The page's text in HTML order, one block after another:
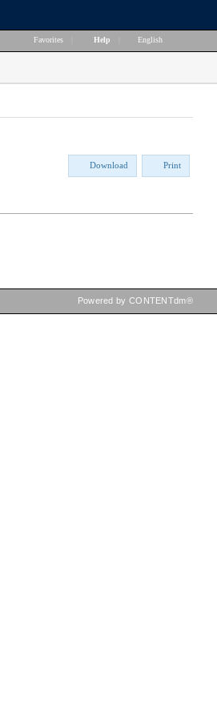
Favorites Help English
Download Print
Powered by CONTENTdm®